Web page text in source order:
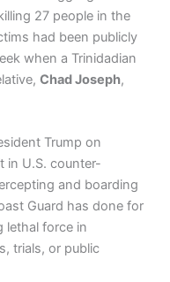
27 people in the
had been publicly
when a Trinidadian
Chad Joseph,
Trump on
in U.S. counter-
and boarding
Guard has done for
lethal force in
trials, or public